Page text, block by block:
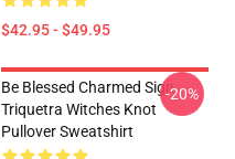
$42.95 - $49.95
Be Blessed Charmed Sign
Triquetra Witches Knot
Pullover Sweatshirt
-20%